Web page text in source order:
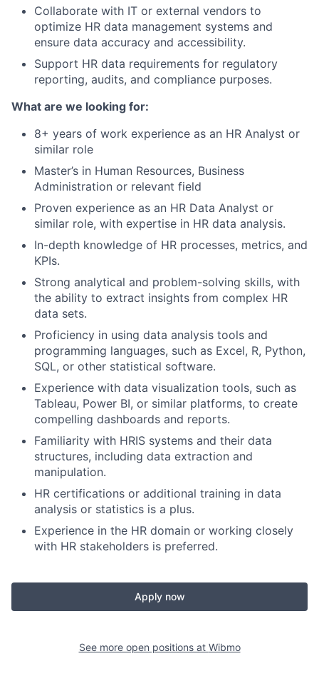
Collaborate with IT or external vendors to
optimize HR data management systems and
ensure data accuracy and accessibility.
Support HR data requirements for regulatory
reporting, audits, and compliance purposes.
What are we looking for:
8+ years of work experience as an HR Analyst or
similar role
Master’s in Human Resources, Business
Administration or relevant field
Proven experience as an HR Data Analyst or
similar role, with expertise in HR data analysis.
In-depth knowledge of HR processes, metrics, and
KPIs.
Strong analytical and problem-solving skills, with
the ability to extract insights from complex HR
data sets.
Proficiency in using data analysis tools and
programming languages, such as Excel, R, Python,
SQL, or other statistical software.
Experience with data visualization tools, such as
Tableau, Power BI, or similar platforms, to create
compelling dashboards and reports.
Familiarity with HRIS systems and their data
structures, including data extraction and
manipulation.
HR certifications or additional training in data
analysis or statistics is a plus.
Experience in the HR domain or working closely
with HR stakeholders is preferred.
Apply now
See more open positions at Wibmo